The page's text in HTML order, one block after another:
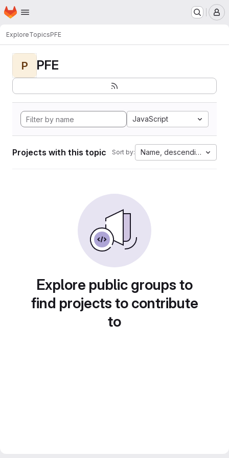
Skip to main content
Homepage
ExploreTopicsPFE
P PFE
JavaScript
Projects with this topic Sort by: Name, descending
Explore public groups to
find projects to contribute
to